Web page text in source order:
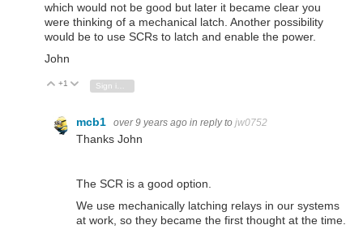
which would not be good but later it became clear you
were thinking of a mechanical latch. Another possibility
would be to use SCRs to latch and enable the power.
John
Vote Up
+1 Vote Down
mcb1 over 9 years ago in reply to jw0752
Thanks John
The SCR is a good option.
We use mechanically latching relays in our systems
at work, so they became the first thought at the time.